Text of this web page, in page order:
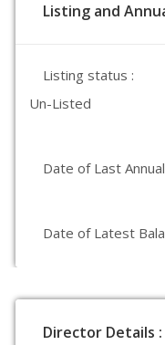
Listing and
Listing status :
Un-Listed
Date of Last
Date of Latest
Director Details :